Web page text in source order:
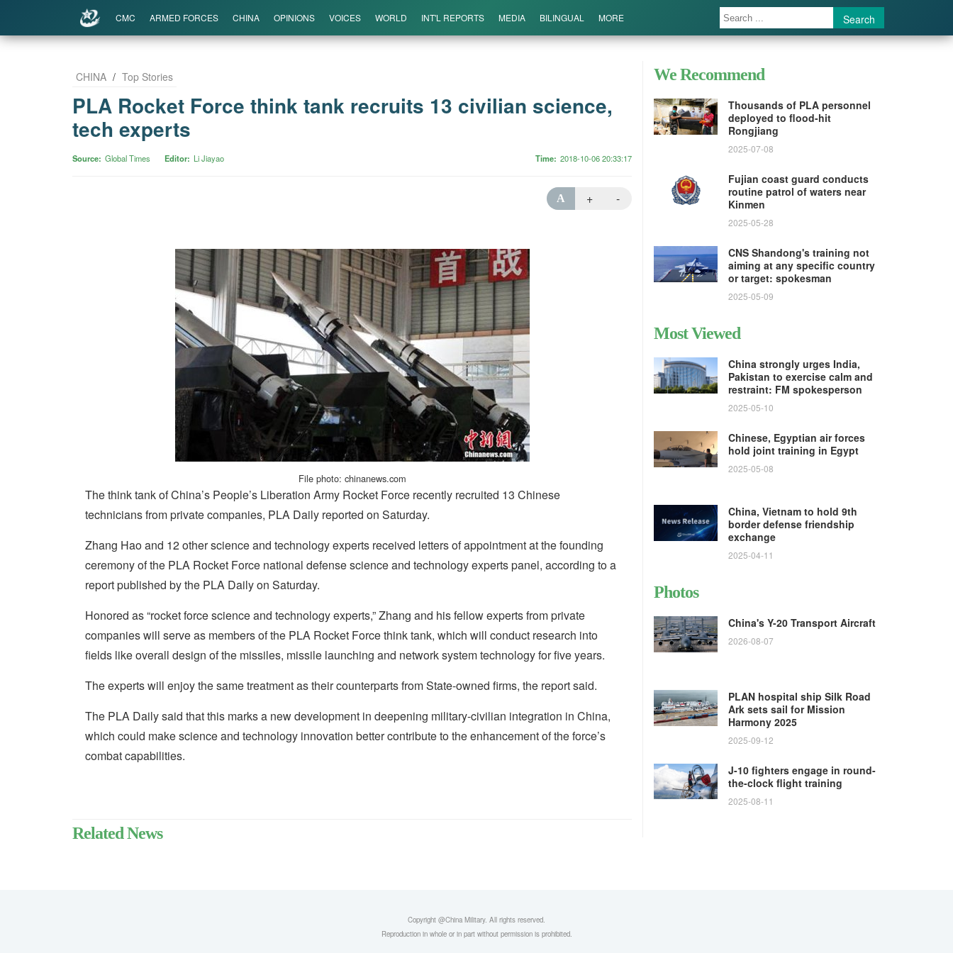
CMC ARMED FORCES CHINA OPINIONS VOICES WORLD INT'L REPORTS MEDIA BILINGUAL MORE Search
CHINA / Top Stories
PLA Rocket Force think tank recruits 13 civilian science,
tech experts
Source Global Times Editor Li Jiayao Time 2018-10-06 20:33:17
A + -
File photo: chinanews.com
The think tank of China’s People’s Liberation Army Rocket Force recently recruited 13 Chinese
technicians from private companies, PLA Daily reported on Saturday.
Zhang Hao and 12 other science and technology experts received letters of appointment at the founding
ceremony of the PLA Rocket Force national defense science and technology experts panel, according to a
report published by the PLA Daily on Saturday.
Honored as “rocket force science and technology experts,” Zhang and his fellow experts from private
companies will serve as members of the PLA Rocket Force think tank, which will conduct research into
fields like overall design of the missiles, missile launching and network system technology for five years.
The experts will enjoy the same treatment as their counterparts from State-owned firms, the report said.
The PLA Daily said that this marks a new development in deepening military-civilian integration in China,
which could make science and technology innovation better contribute to the enhancement of the force’s
combat capabilities.
Related News
We Recommend
Thousands of PLA personnel
deployed to flood-hit
Rongjiang
2025-07-08
Fujian coast guard conducts
routine patrol of waters near
Kinmen
2025-05-28
CNS Shandong's training not
aiming at any specific country
or target: spokesman
2025-05-09
Most Viewed
China strongly urges India,
Pakistan to exercise calm and
restraint: FM spokesperson
2025-05-10
Chinese, Egyptian air forces
hold joint training in Egypt
2025-05-08
China, Vietnam to hold 9th
border defense friendship
exchange
2025-04-11
Photos
China's Y-20 Transport Aircraft
2026-08-07
PLAN hospital ship Silk Road
Ark sets sail for Mission
Harmony 2025
2025-09-12
J-10 fighters engage in round-
the-clock flight training
2025-08-11
Copyright @China Military. All rights reserved.
Reproduction in whole or in part without permission is prohibited.